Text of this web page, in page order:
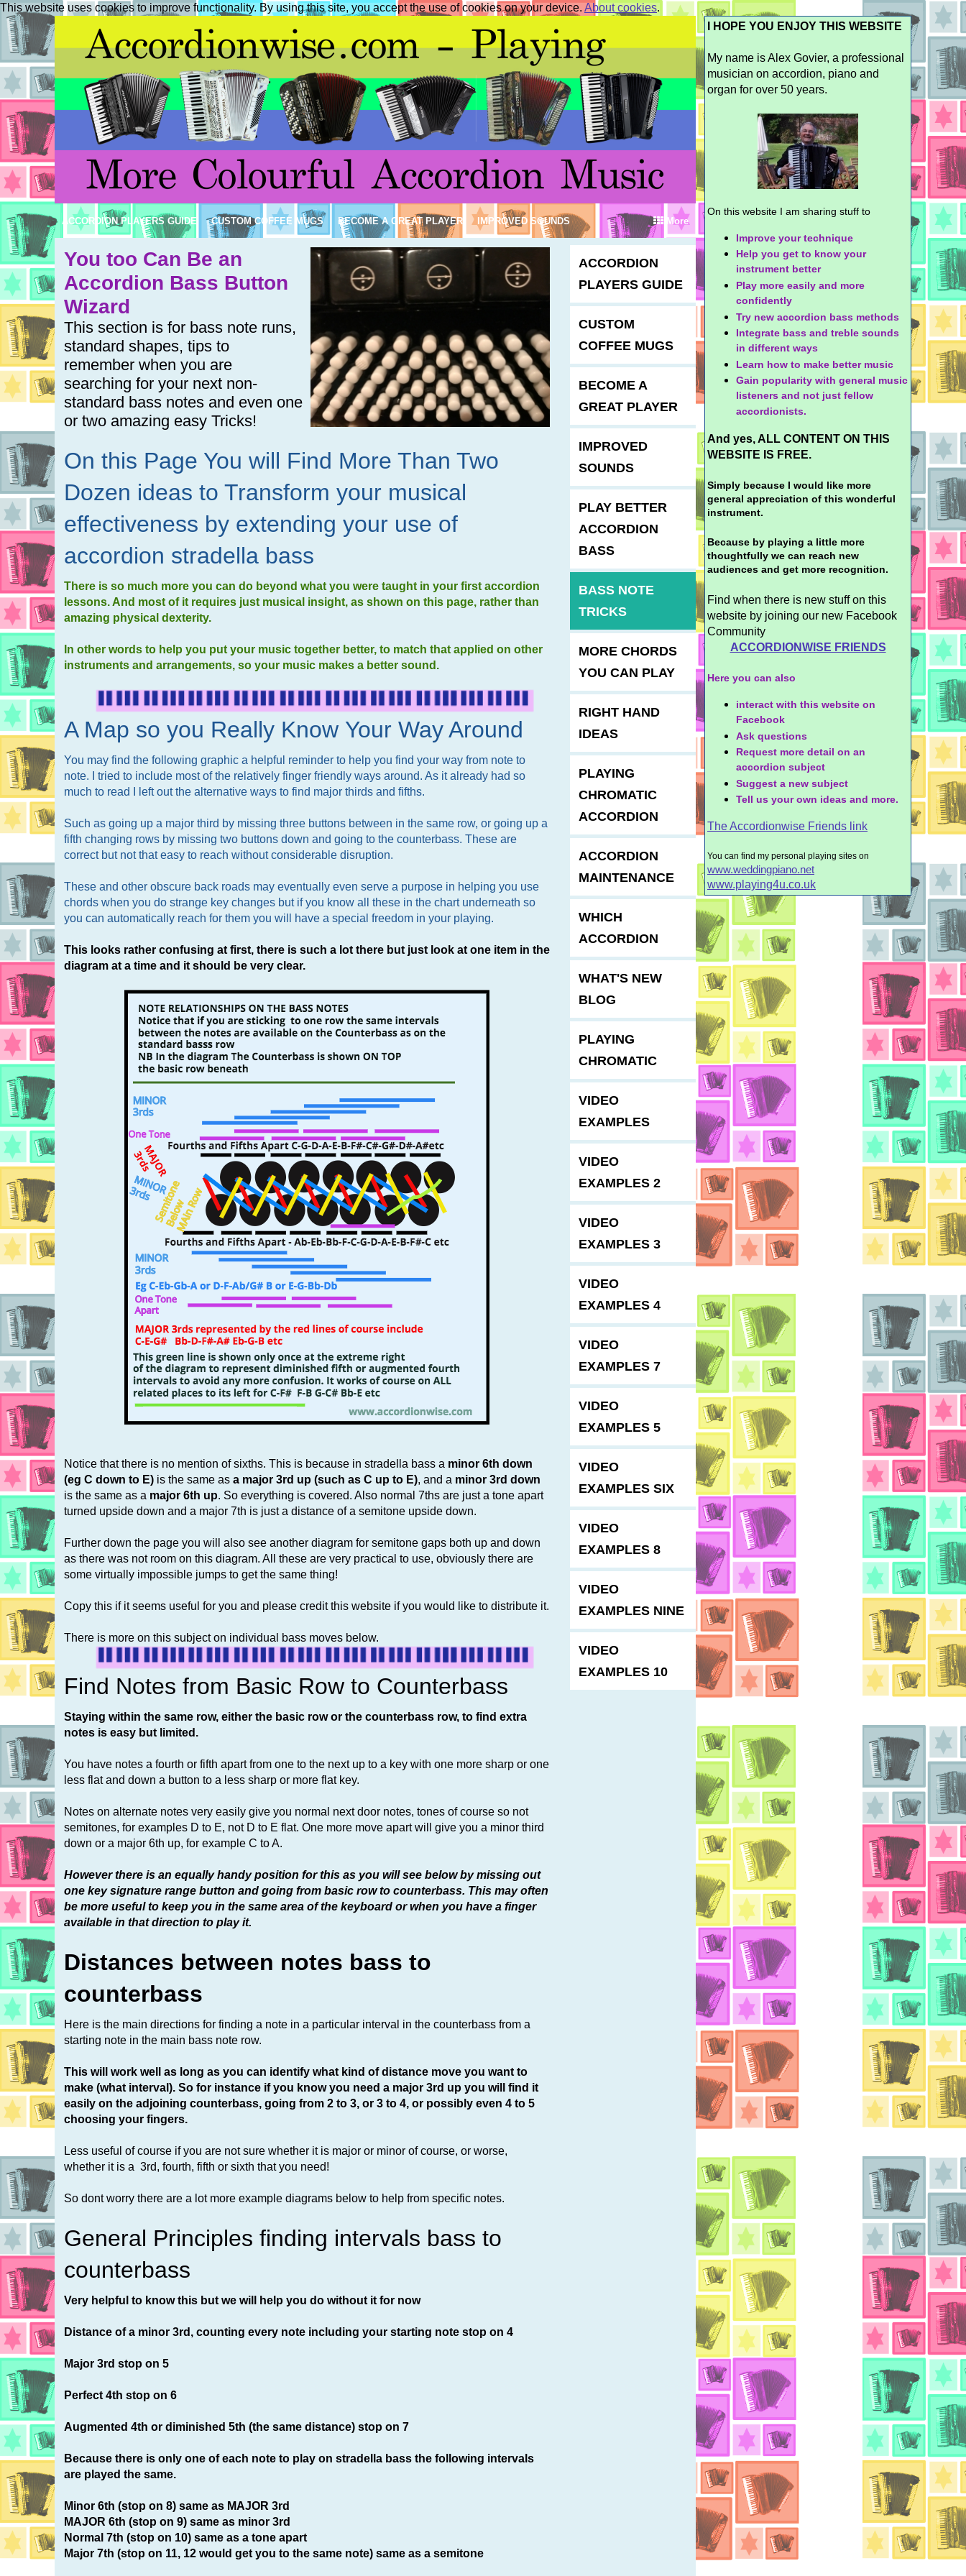
This website uses cookies to improve functionality. By using this site, you accept the use of cookies on your device. About cookies.
I HOPE YOU ENJOY THIS WEBSITE
My name is Alex Govier, a professional
musician on accordion, piano and
organ for over 50 years.
On this website I am sharing stuff to
Improve your technique
Help you get to know your
instrument better
Play more easily and more
confidently
Try new accordion bass methods
Integrate bass and treble sounds
in different ways
Learn how to make better music
Gain popularity with general music
listeners and not just fellow
accordionists.
And yes, ALL CONTENT ON THIS
WEBSITE IS FREE.
Simply because I would like more
general appreciation of this wonderful
instrument.
Because by playing a little more
thoughtfully we can reach new
audiences and get more recognition.
Find when there is new stuff on this
website by joining our new Facebook
Community
ACCORDIONWISE FRIENDS
Here you can also
interact with this website on
Facebook
Ask questions
Request more detail on an
accordion subject
Suggest a new subject
Tell us your own ideas and more.
The Accordionwise Friends link
You can find my personal playing sites on
www.weddingpiano.net
www.playing4u.co.uk
More
ACCORDION PLAYERS GUIDE CUSTOM COFFEE MUGS BECOME A GREAT PLAYER IMPROVED SOUNDS
You too Can Be an
Accordion Bass Button
Wizard
This section is for bass note runs,
standard shapes, tips to
remember when you are
searching for your next non-
standard bass notes and even one
or two amazing easy Tricks!
On this Page You will Find More Than Two
Dozen ideas to Transform your musical
effectiveness by extending your use of
accordion stradella bass
There is so much more you can do beyond what you were taught in your first accordion
lessons. And most of it requires just musical insight, as shown on this page, rather than
amazing physical dexterity.
In other words to help you put your music together better, to match that applied on other
instruments and arrangements, so your music makes a better sound.
A Map so you Really Know Your Way Around
You may find the following graphic a helpful reminder to help you find your way from note to
note. I tried to include most of the relatively finger friendly ways around. As it already had so
much to read I left out the alternative ways to find major thirds and fifths.
Such as going up a major third by missing three buttons between in the same row, or going up a
fifth changing rows by missing two buttons down and going to the counterbass. These are
correct but not that easy to reach without considerable disruption.
These and other obscure back roads may eventually even serve a purpose in helping you use
chords when you do strange key changes but if you know all these in the chart underneath so
you can automatically reach for them you will have a special freedom in your playing.
This looks rather confusing at first, there is such a lot there but just look at one item in the
diagram at a time and it should be very clear.
Notice that there is no mention of sixths. This is because in stradella bass a minor 6th down
(eg C down to E) is the same as a major 3rd up (such as C up to E), and a minor 3rd down
is the same as a major 6th up. So everything is covered. Also normal 7ths are just a tone apart
turned upside down and a major 7th is just a distance of a semitone upside down.
Further down the page you will also see another diagram for semitone gaps both up and down
as there was not room on this diagram. All these are very practical to use, obviously there are
some virtually impossible jumps to get the same thing!
Copy this if it seems useful for you and please credit this website if you would like to distribute it.
There is more on this subject on individual bass moves below.
Find Notes from Basic Row to Counterbass
Staying within the same row, either the basic row or the counterbass row, to find extra
notes is easy but limited.
You have notes a fourth or fifth apart from one to the next up to a key with one more sharp or one
less flat and down a button to a less sharp or more flat key.
Notes on alternate notes very easily give you normal next door notes, tones of course so not
semitones, for examples D to E, not D to E flat. One more move apart will give you a minor third
down or a major 6th up, for example C to A.
However there is an equally handy position for this as you will see below by missing out
one key signature range button and going from basic row to counterbass. This may often
be more useful to keep you in the same area of the keyboard or when you have a finger
available in that direction to play it.
Distances between notes bass to
counterbass
Here is the main directions for finding a note in a particular interval in the counterbass from a
starting note in the main bass note row.
This will work well as long as you can identify what kind of distance move you want to
make (what interval). So for instance if you know you need a major 3rd up you will find it
easily on the adjoining counterbass, going from 2 to 3, or 3 to 4, or possibly even 4 to 5
choosing your fingers.
Less useful of course if you are not sure whether it is major or minor of course, or worse,
whether it is a 3rd, fourth, fifth or sixth that you need!
So dont worry there are a lot more example diagrams below to help from specific notes.
General Principles finding intervals bass to
counterbass
Very helpful to know this but we will help you do without it for now
Distance of a minor 3rd, counting every note including your starting note stop on 4
Major 3rd stop on 5
Perfect 4th stop on 6
Augmented 4th or diminished 5th (the same distance) stop on 7
Because there is only one of each note to play on stradella bass the following intervals
are played the same.
Minor 6th (stop on 8) same as MAJOR 3rd
MAJOR 6th (stop on 9) same as minor 3rd
Normal 7th (stop on 10) same as a tone apart
Major 7th (stop on 11, 12 would get you to the same note) same as a semitone
ACCORDION
PLAYERS GUIDE
CUSTOM
COFFEE MUGS
BECOME A
GREAT PLAYER
IMPROVED
SOUNDS
PLAY BETTER
ACCORDION
BASS
BASS NOTE
TRICKS
MORE CHORDS
YOU CAN PLAY
RIGHT HAND
IDEAS
PLAYING
CHROMATIC
ACCORDION
ACCORDION
MAINTENANCE
WHICH
ACCORDION
WHAT'S NEW
BLOG
PLAYING
CHROMATIC
VIDEO
EXAMPLES
VIDEO
EXAMPLES 2
VIDEO
EXAMPLES 3
VIDEO
EXAMPLES 4
VIDEO
EXAMPLES 7
VIDEO
EXAMPLES 5
VIDEO
EXAMPLES SIX
VIDEO
EXAMPLES 8
VIDEO
EXAMPLES NINE
VIDEO
EXAMPLES 10